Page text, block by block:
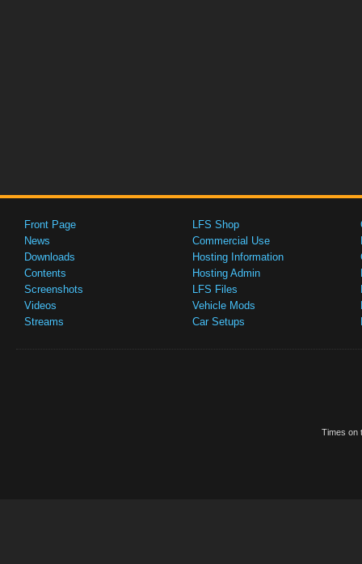
Front Page
News
Downloads
Contents
Screenshots
Videos
Streams
LFS Shop
Commercial Use
Hosting Information
Hosting Admin
LFS Files
Vehicle Mods
Car Setups
Times on